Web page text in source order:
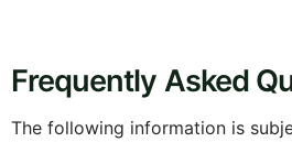
Frequently Asked
The following information is